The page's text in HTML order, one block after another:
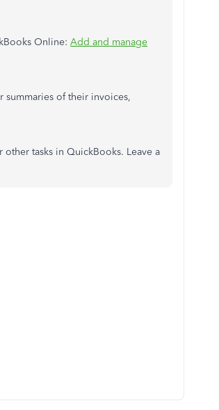
Online: Add and manage
summaries of their invoices,
tasks in QuickBooks. Leave a